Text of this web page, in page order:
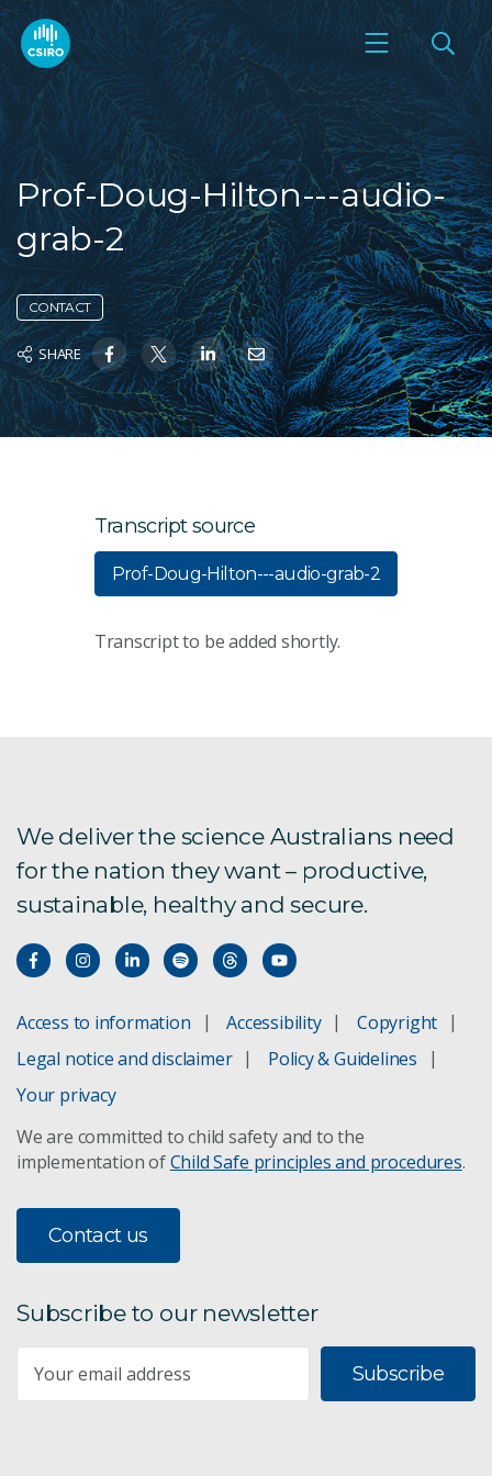
Prof-Doug-Hilton---audio-
grab-2
CONTACT
SHARE
Transcript source
Prof-Doug-Hilton---audio-grab-2
Transcript to be added shortly.
We deliver the science Australians need
for the nation they want – productive,
sustainable, healthy and secure.
Access to information Accessibility
Copyright
Legal notice and disclaimer
Policy & Guidelines
Your privacy
We are committed to child safety and to the
implementation ofChild Safe principles and procedures.
Contact us
Subscribe to our newsletter
Subscribe